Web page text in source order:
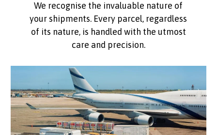
We recognise the invaluable nature of
your shipments. Every parcel, regardless
of its nature, is handled with the utmost
care and precision.
Customised logistics solutions
tailored to your needs